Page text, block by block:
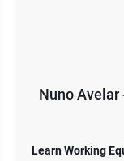
Nuno Avelar
Learn Working